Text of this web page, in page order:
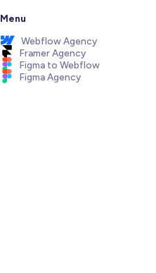
Menu
Webflow Agency
Framer Agency
Figma to Webflow
Figma Agency